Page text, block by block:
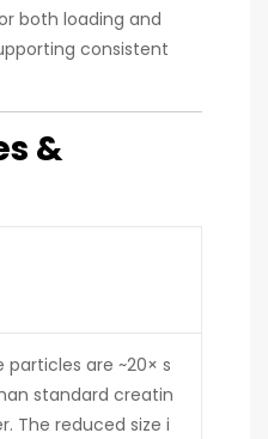
both loading and
consistent
&
particles are ~20× s
standard creatin
The reduced size i